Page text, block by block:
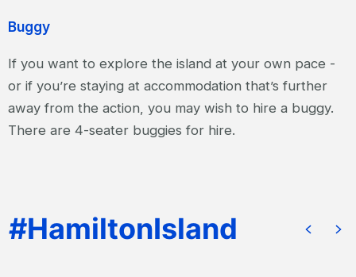
Buggy
If you want to explore the island at your own pace -
or if you’re staying at accommodation that’s further
away from the action, you may wish to hire a buggy.
There are 4-seater buggies for hire.